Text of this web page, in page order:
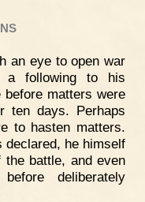
an eye to open war
a following to his
matters were
ten days. Perhaps
to hasten matters.
declared, he himself
battle, and even
deliberately